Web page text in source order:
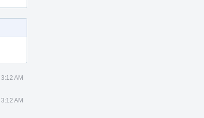
AM
AM